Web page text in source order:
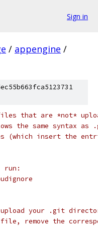
Sign in
/ appengine /
that are *not*
the same syntax
(which insert the
run:
your .git
remove the